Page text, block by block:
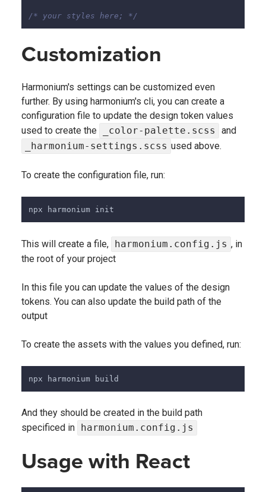
/* your styles here; */
Customization
Harmonium's settings can be customized even
further. By using harmonium's cli, you can create a
configuration file to update the design token values
used to create the
_color-palette.scss
and
_harmonium-settings.scss used above.
To create the configuration file, run:
npx harmonium init
This will create a file, harmonium.config.js , in
the root of your project
In this file you can update the values of the design
tokens. You can also update the build path of the
output
To create the assets with the values you defined, run:
npx harmonium build
And they should be created in the build path
specificed in harmonium.config.js
Usage with React